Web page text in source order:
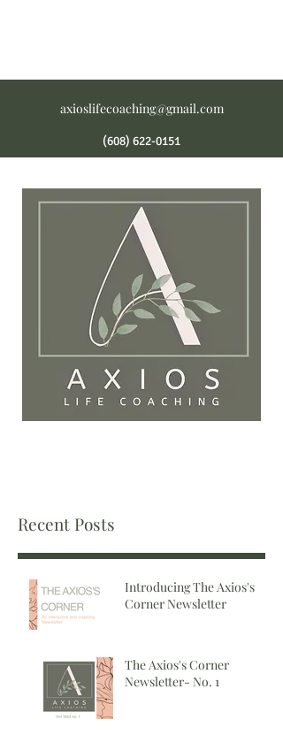
axioslifecoaching@gmail.com
(608) 622-0151
Recent Posts
Introducing The Axios's
Corner Newsletter
The Axios's Corner
Newsletter- No. 1